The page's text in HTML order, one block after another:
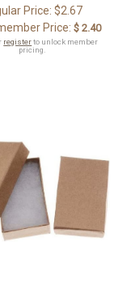
Price:$2.67
Price: $ 2.40
registerto unlock member
pricing.